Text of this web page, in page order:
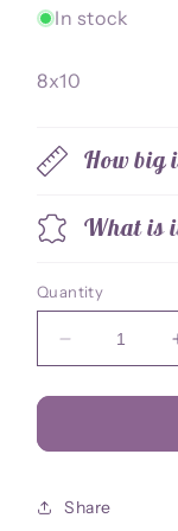
In stock
8x10
How big
What is
Quantity
Decrease
quantity
for
8x10
Share